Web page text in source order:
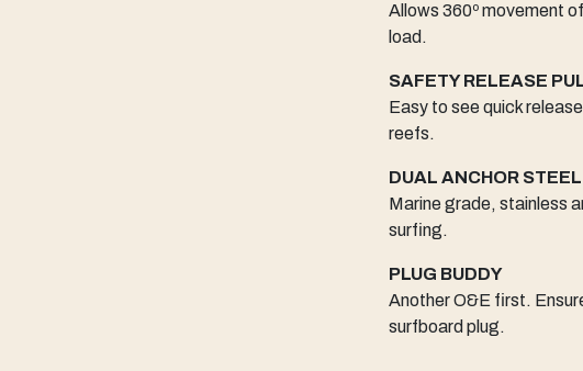
Allows 360º movement
load.
SAFETY RELEASE
Easy to see quick
reefs.
DUAL ANCHOR
Marine grade, stainless
surfing.
PLUG BUDDY
Another O&E first.
surfboard plug.